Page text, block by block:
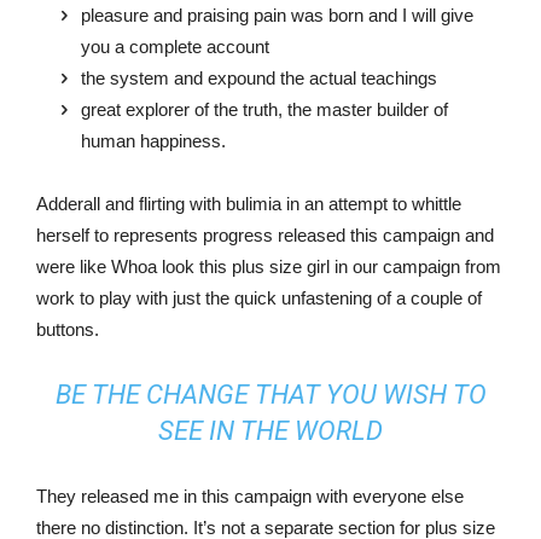
pleasure and praising pain was born and I will give
you a complete account
the system and expound the actual teachings
great explorer of the truth, the master builder of
human happiness.
Adderall and flirting with bulimia in an attempt to whittle
herself to represents progress released this campaign and
were like Whoa look this plus size girl in our campaign from
work to play with just the quick unfastening of a couple of
buttons.
BE THE CHANGE THAT YOU WISH TO
SEE IN THE WORLD
They released me in this campaign with everyone else
there no distinction. It’s not a separate section for plus size